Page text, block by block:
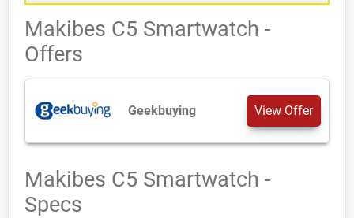
Makibes C5 Smartwatch -
Offers
Geekbuying View Offer
Makibes C5 Smartwatch -
Specs